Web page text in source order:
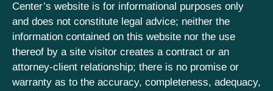
Center’s website is for informational purposes only
and does not constitute legal advice; neither the
information contained on this website nor the use
thereof by a site visitor creates a contract or an
attorney-client relationship; there is no promise or
warranty as to the accuracy, completeness, adequacy,